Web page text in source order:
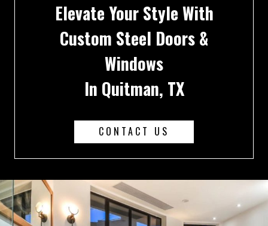
Elevate Your Style With
Custom Steel Doors &
Windows
In Quitman, TX
CONTACT US